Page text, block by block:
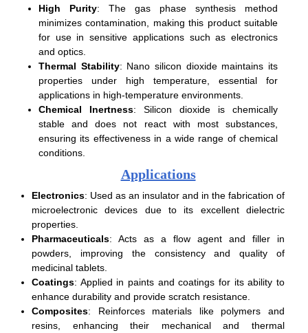
High Purity: The gas phase synthesis method
minimizes contamination, making this product suitable
for use in sensitive applications such as electronics
and optics.
Thermal Stability: Nano silicon dioxide maintains its
properties under high temperature, essential for
applications in high-temperature environments.
Chemical Inertness: Silicon dioxide is chemically
stable and does not react with most substances,
ensuring its effectiveness in a wide range of chemical
conditions.
Applications
Electronics: Used as an insulator and in the fabrication of
microelectronic devices due to its excellent dielectric
properties.
Pharmaceuticals: Acts as a flow agent and filler in
powders, improving the consistency and quality of
medicinal tablets.
Coatings: Applied in paints and coatings for its ability to
enhance durability and provide scratch resistance.
Composites: Reinforces materials like polymers and
resins, enhancing their mechanical and thermal